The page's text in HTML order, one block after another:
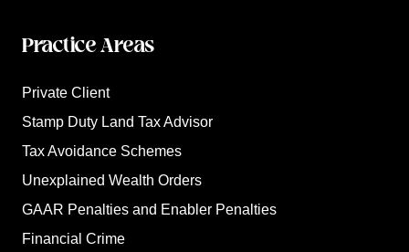
Practice Areas
Private Client
Stamp Duty Land Tax Advisor
Tax Avoidance Schemes
Unexplained Wealth Orders
GAAR Penalties and Enabler Penalties
Financial Crime